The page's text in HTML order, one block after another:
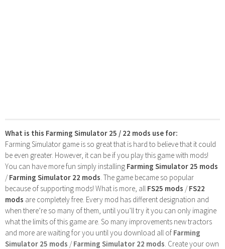
What is this Farming Simulator 25 / 22 mods use for:
Farming Simulator game is so great that is hard to believe that it could
be even greater. However, it can be if you play this game with mods!
You can have more fun simply installing Farming Simulator 25 mods
/Farming Simulator 22 mods . The game became so popular
because of supporting mods! What is more, all FS25 mods /FS22
mods are completely free. Every mod has different designation and
when there’re so many of them, until you’ll try it you can only imagine
what the limits of this game are. So many improvements new tractors
and more are waiting for you until you download all of Farming
Simulator 25 mods /Farming Simulator 22 mods . Create your own